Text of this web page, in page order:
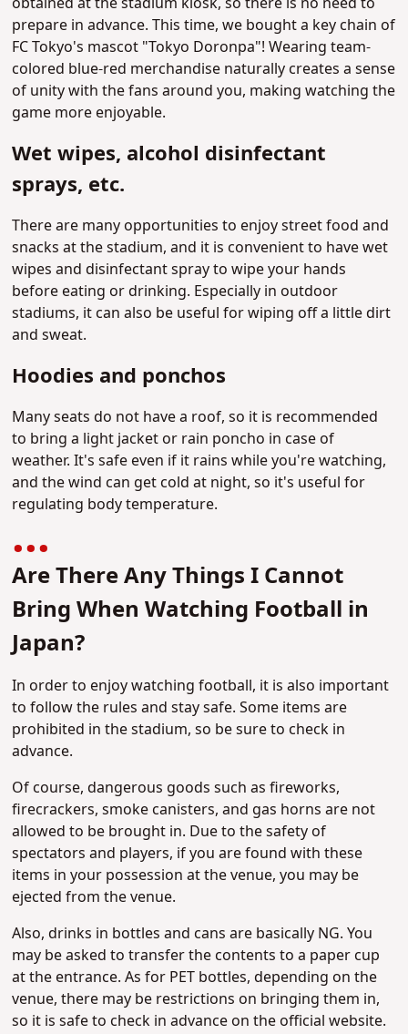
prepare in advance. This time, we bought a key chain of
FC Tokyo's mascot "Tokyo Doronpa"! Wearing team-
colored blue-red merchandise naturally creates a sense
of unity with the fans around you, making watching the
game more enjoyable.
Wet wipes, alcohol disinfectant
sprays, etc.
There are many opportunities to enjoy street food and
snacks at the stadium, and it is convenient to have wet
wipes and disinfectant spray to wipe your hands
before eating or drinking. Especially in outdoor
stadiums, it can also be useful for wiping off a little dirt
and sweat.
Hoodies and ponchos
Many seats do not have a roof, so it is recommended
to bring a light jacket or rain poncho in case of
weather. It's safe even if it rains while you're watching,
and the wind can get cold at night, so it's useful for
regulating body temperature.
Are There Any Things I Cannot
Bring When Watching Football in
Japan?
In order to enjoy watching football, it is also important
to follow the rules and stay safe. Some items are
prohibited in the stadium, so be sure to check in
advance.
Of course, dangerous goods such as fireworks,
firecrackers, smoke canisters, and gas horns are not
allowed to be brought in. Due to the safety of
spectators and players, if you are found with these
items in your possession at the venue, you may be
ejected from the venue.
Also, drinks in bottles and cans are basically NG. You
may be asked to transfer the contents to a paper cup
at the entrance. As for PET bottles, depending on the
venue, there may be restrictions on bringing them in,
so it is safe to check in advance on the official website.